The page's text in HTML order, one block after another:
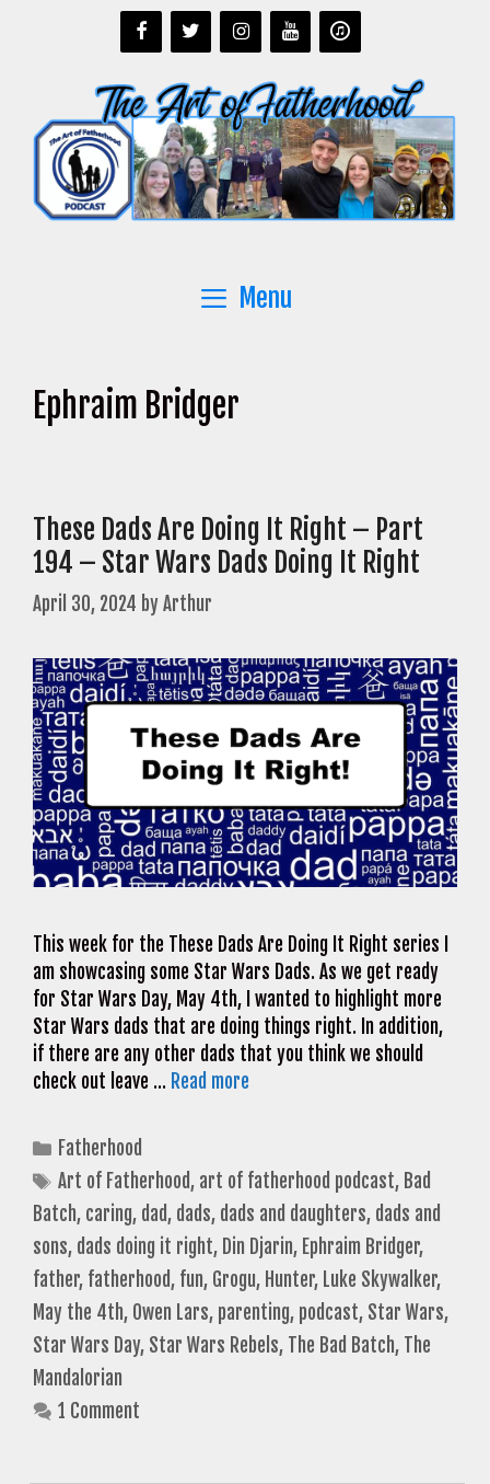
Menu
Ephraim Bridger
These Dads Are Doing It Right – Part
194 – Star Wars Dads Doing It Right
April 30, 2024 byArthur
This week for the These Dads Are Doing It Right series I
am showcasing some Star Wars Dads. As we get ready
for Star Wars Day, May 4th, I wanted to highlight more
Star Wars dads that are doing things right. In addition,
if there are any other dads that you think we should
check out leave … Read more
Categories
Fatherhood
Tags
Art of Fatherhood, art of fatherhood podcast, Bad
Batch, caring, dad, dads, dads and daughters, dads and
sons, dads doing it right, Din Djarin, Ephraim Bridger,
father, fatherhood, fun, Grogu, Hunter, Luke Skywalker,
May the 4th, Owen Lars, parenting, podcast, Star Wars,
Star Wars Day, Star Wars Rebels, The Bad Batch, The
Mandalorian
1 Comment